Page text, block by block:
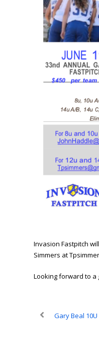
Invasion Fastpitch
Simmers at
Looking forward to
Gary Beal